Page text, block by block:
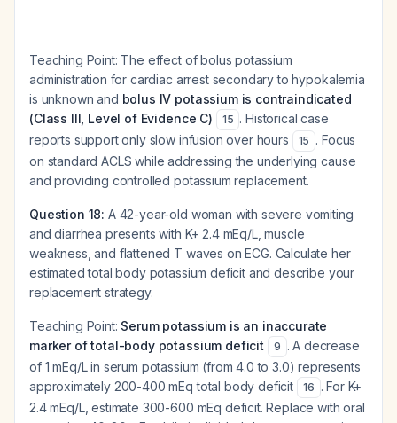
Teaching Point: The effect of bolus potassium
administration for cardiac arrest secondary to hypokalemia
is unknown and bolus IV potassium is contraindicated
(Class III, Level of Evidence C)
15 . Historical case
reports support only slow infusion over hours
15 . Focus
on standard ACLS while addressing the underlying cause
and providing controlled potassium replacement.
Question 18: A 42-year-old woman with severe vomiting
and diarrhea presents with K+ 2.4 mEq/L, muscle
weakness, and flattened T waves on ECG. Calculate her
estimated total body potassium deficit and describe your
replacement strategy.
Teaching Point: Serum potassium is an inaccurate
marker of total-body potassium deficit
9 . A decrease
of 1 mEq/L in serum potassium (from 4.0 to 3.0) represents
approximately 200-400 mEq total body deficit
16 . For K+
2.4 mEq/L, estimate 300-600 mEq deficit. Replace with oral